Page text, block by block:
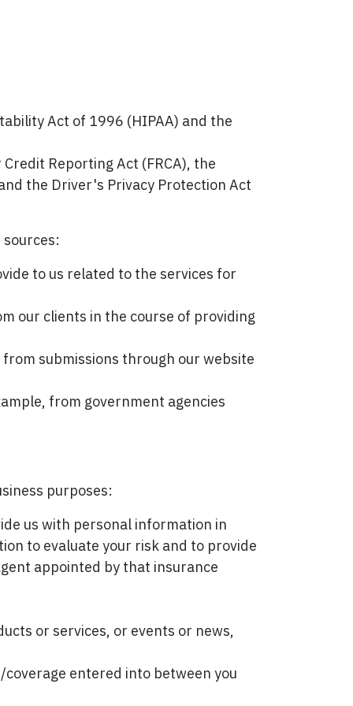
Act of 1996 (HIPAA) and the
Reporting Act (FRCA), the
the Driver's Privacy Protection Act
to us related to the services for
our clients in the course of providing
submissions through our website
from government agencies
purposes:
us with personal information in
to evaluate your risk and to provide
appointed by that insurance
or services, or events or news,
entered into between you